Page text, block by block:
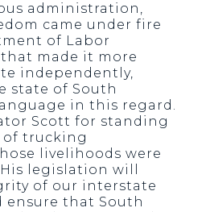
administration,
came under fire
of Labor
made it more
independently,
state of South
in this regard.
Scott for standing
trucking
livelihoods were
legislation will
of our interstate
ensure that South